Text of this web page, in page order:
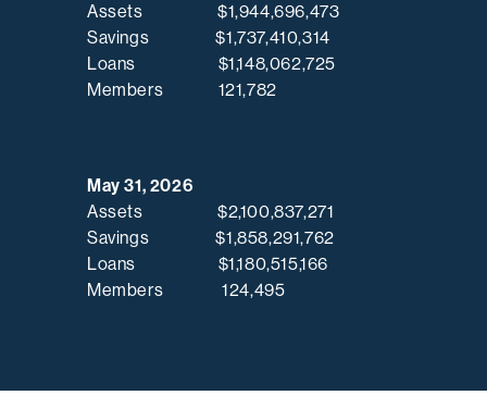
Assets $1,944,696,473
Savings $1,737,410,314
Loans $1,148,062,725
Members 121,782
May 31, 2026
Assets $2,100,837,271
Savings $1,858,291,762
Loans $1,180,515,166
Members 124,495